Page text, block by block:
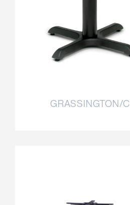
GRASSINGTON/C